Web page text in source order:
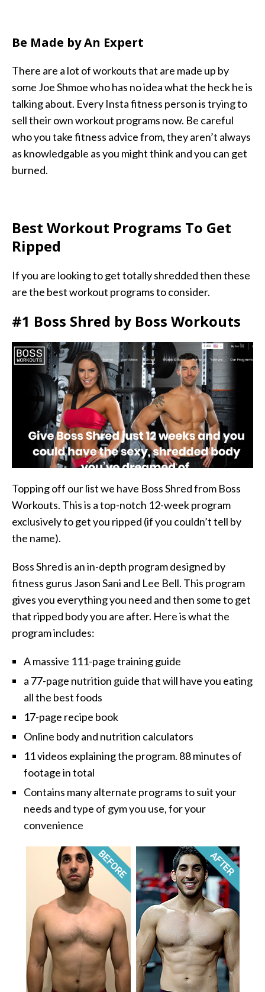
Be Made by An Expert
There are a lot of workouts that are made up by
some Joe Shmoe who has no idea what the heck he is
talking about. Every Insta fitness person is trying to
sell their own workout programs now. Be careful
who you take fitness advice from, they aren’t always
as knowledgable as you might think and you can get
burned.
Best Workout Programs To Get
Ripped
If you are looking to get totally shredded then these
are the best workout programs to consider.
#1 Boss Shred by Boss Workouts
Topping off our list we have Boss Shred from Boss
Workouts. This is a top-notch 12-week program
exclusively to get you ripped (if you couldn’t tell by
the name).
Boss Shred is an in-depth program designed by
fitness gurus Jason Sani and Lee Bell. This program
gives you everything you need and then some to get
that ripped body you are after. Here is what the
program includes:
A massive 111-page training guide
a 77-page nutrition guide that will have you eating
all the best foods
17-page recipe book
Online body and nutrition calculators
11 videos explaining the program. 88 minutes of
footage in total
Contains many alternate programs to suit your
needs and type of gym you use, for your
convenience